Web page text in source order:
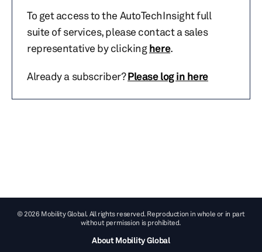
To get access to the AutoTechInsight full
suite of services, please contact a sales
representative by clickinghere.
Already a subscriber?Please log in here
© 2026 Mobility Global. All rights reserved. Reproduction in whole or in part
without permission is prohibited.
About Mobility Global